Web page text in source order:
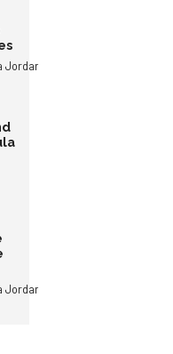
Jordan
Jordan